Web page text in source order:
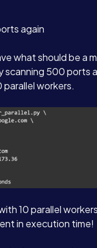
again
what should be a
scanning 500 ports
parallel workers.
10 parallel
in execution time!